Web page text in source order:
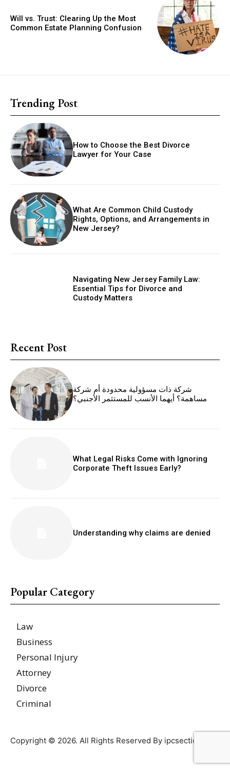
Will vs. Trust: Clearing Up the Most
Common Estate Planning Confusion
Trending Post
How to Choose the Best Divorce
Lawyer for Your Case
What Are Common Child Custody
Rights, Options, and Arrangements in
New Jersey?
Navigating New Jersey Family Law:
Essential Tips for Divorce and
Custody Matters
Recent Post
شركة ذات مسؤولية محدودة أم شركة
مساهمة؟ أيهما الأنسب للمستثمر الأجنبي؟
What Legal Risks Come with Ignoring
Corporate Theft Issues Early?
Understanding why claims are denied
Popular Category
Law
Business
Personal Injury
Attorney
Divorce
Criminal
Copyright © 2026. All Rights Reserved By ipcsections